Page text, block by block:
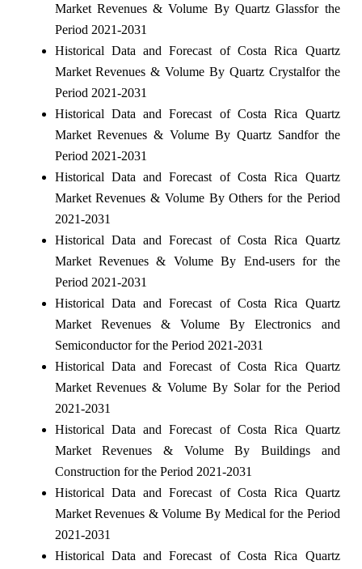
Market Revenues & Volume By Quartz Glassfor the
Period 2021-2031
Historical Data and Forecast of Costa Rica Quartz
Market Revenues & Volume By Quartz Crystalfor the
Period 2021-2031
Historical Data and Forecast of Costa Rica Quartz
Market Revenues & Volume By Quartz Sandfor the
Period 2021-2031
Historical Data and Forecast of Costa Rica Quartz
Market Revenues & Volume By Others for the Period
2021-2031
Historical Data and Forecast of Costa Rica Quartz
Market Revenues & Volume By End-users for the
Period 2021-2031
Historical Data and Forecast of Costa Rica Quartz
Market Revenues & Volume By Electronics and
Semiconductor for the Period 2021-2031
Historical Data and Forecast of Costa Rica Quartz
Market Revenues & Volume By Solar for the Period
2021-2031
Historical Data and Forecast of Costa Rica Quartz
Market Revenues & Volume By Buildings and
Construction for the Period 2021-2031
Historical Data and Forecast of Costa Rica Quartz
Market Revenues & Volume By Medical for the Period
2021-2031
Historical Data and Forecast of Costa Rica Quartz